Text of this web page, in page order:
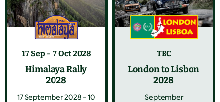
17 Sep 7 Oct 2028
Himalaya Rally
2028
17 September 2028 - 10
TBC
London to Lisbon
2028
September